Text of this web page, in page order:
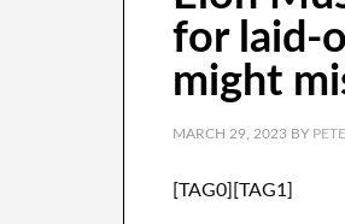
for laid-
might
MARCH 29, 2023 BY
[TAG0][TAG1]